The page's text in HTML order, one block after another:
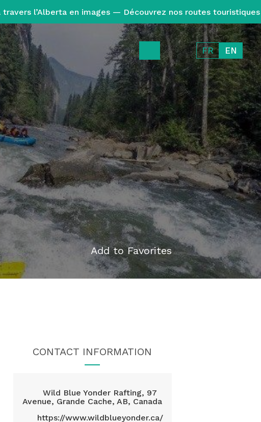
travers l’Alberta en images — Découvrez nos routes touristiques
FR EN
Add to Favorites
CONTACT INFORMATION
Wild Blue Yonder Rafting, 97
Avenue, Grande Cache, AB, Canada
https://www.wildblueyonder.ca/